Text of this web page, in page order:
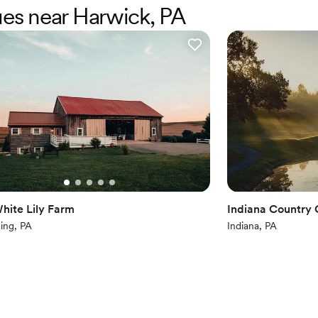
Provides catering
Offers full-service
Venue considerations
No on-premises lodging
Does not allow pets
No free parking
near Harwick, PA
Lily Farm
PA
Indiana Country
Indiana, PA